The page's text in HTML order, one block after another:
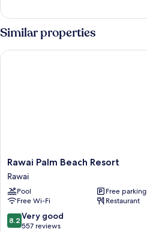
Bedroom
Apartment
Similar properties
Rawai
Palm
Beach
Resort
Rawai
Rawai Palm Beach Resort
Rawai
Pool
Free parking
Free Wi-Fi
Restaurant
8.2
out
8.2 Very good
557 reviews
Rawai Palm Beach Resort